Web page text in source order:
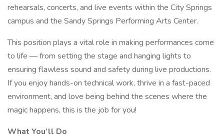
rehearsals, concerts, and live events within the City Springs
campus and the Sandy Springs Performing Arts Center.
This position plays a vital role in making performances come
to life — from setting the stage and hanging lights to
ensuring flawless sound and safety during live productions.
If you enjoy hands-on technical work, thrive in a fast-paced
environment, and love being behind the scenes where the
magic happens, this is the job for you!
What You’ll Do